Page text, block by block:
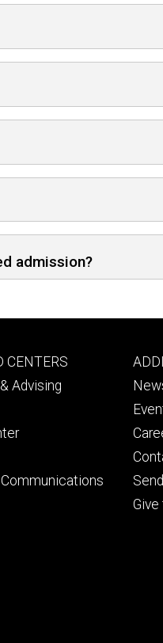
admission?
CENTERS
Advising
Give